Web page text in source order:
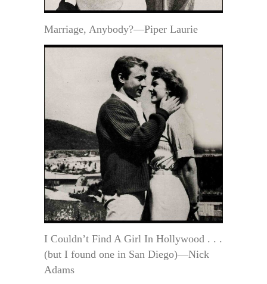
Marriage, Anybody?—Piper Laurie
I Couldn’t Find A Girl In Hollywood . . .
(but I found one in San Diego)—Nick
Adams